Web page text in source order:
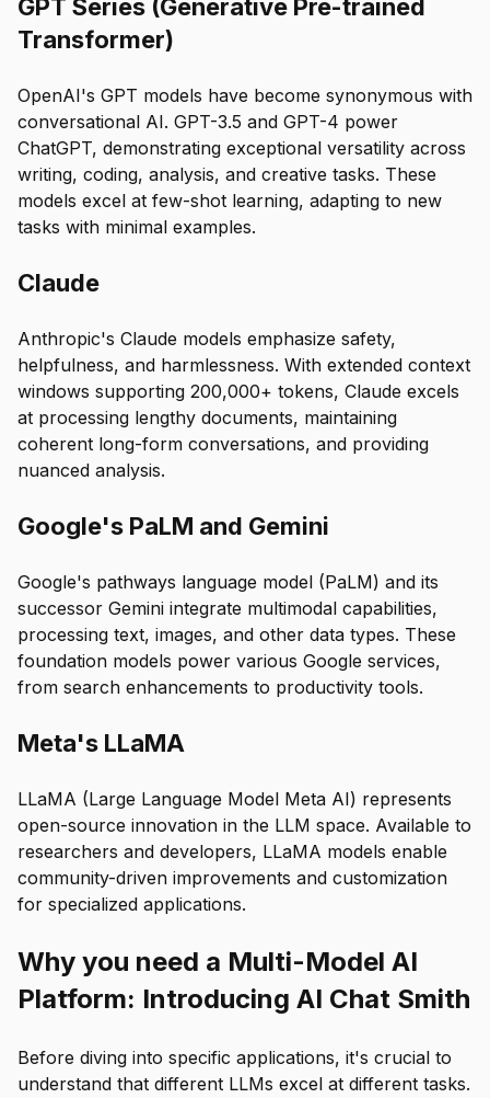
GPT Series (Generative Pre-trained
Transformer)
OpenAI's GPT models have become synonymous with
conversational AI. GPT-3.5 and GPT-4 power
ChatGPT, demonstrating exceptional versatility across
writing, coding, analysis, and creative tasks. These
models excel at few-shot learning, adapting to new
tasks with minimal examples.
Claude
Anthropic's Claude models emphasize safety,
helpfulness, and harmlessness. With extended context
windows supporting 200,000+ tokens, Claude excels
at processing lengthy documents, maintaining
coherent long-form conversations, and providing
nuanced analysis.
Google's PaLM and Gemini
Google's pathways language model (PaLM) and its
successor Gemini integrate multimodal capabilities,
processing text, images, and other data types. These
foundation models power various Google services,
from search enhancements to productivity tools.
Meta's LLaMA
LLaMA (Large Language Model Meta AI) represents
open-source innovation in the LLM space. Available to
researchers and developers, LLaMA models enable
community-driven improvements and customization
for specialized applications.
Why you need a Multi-Model AI
Platform: Introducing AI Chat Smith
Before diving into specific applications, it's crucial to
understand that different LLMs excel at different tasks.